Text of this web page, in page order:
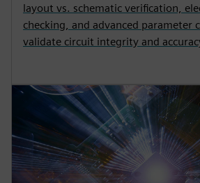
layout vs. schematic verification,
checking, and advanced parameter
validate circuit integrity and